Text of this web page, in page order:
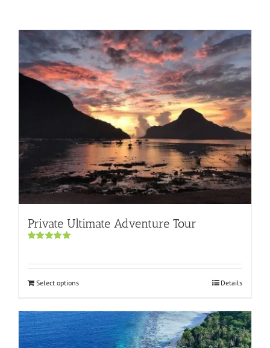
Private Ultimate Adventure Tour
Select options Details